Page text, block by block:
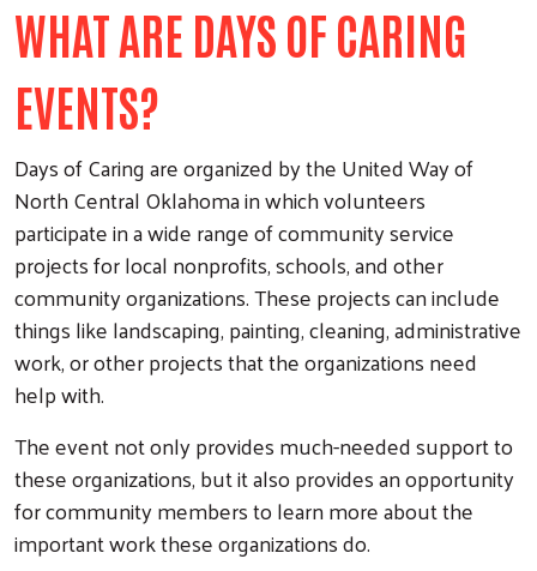
WHAT ARE DAYS OF CARING
EVENTS?
Days of Caring are organized by the United Way of
North Central Oklahoma in which volunteers
participate in a wide range of community service
projects for local nonprofits, schools, and other
community organizations. These projects can include
things like landscaping, painting, cleaning, administrative
work, or other projects that the organizations need
help with.
The event not only provides much-needed support to
these organizations, but it also provides an opportunity
for community members to learn more about the
important work these organizations do.